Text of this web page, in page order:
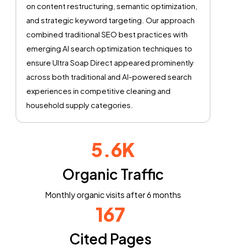
on content restructuring, semantic optimization,
and strategic keyword targeting. Our approach
combined traditional SEO best practices with
emerging AI search optimization techniques to
ensure Ultra Soap Direct appeared prominently
across both traditional and AI-powered search
experiences in competitive cleaning and
household supply categories.
5.6K
Organic Traffic
Monthly organic visits after 6 months
167
Cited Pages